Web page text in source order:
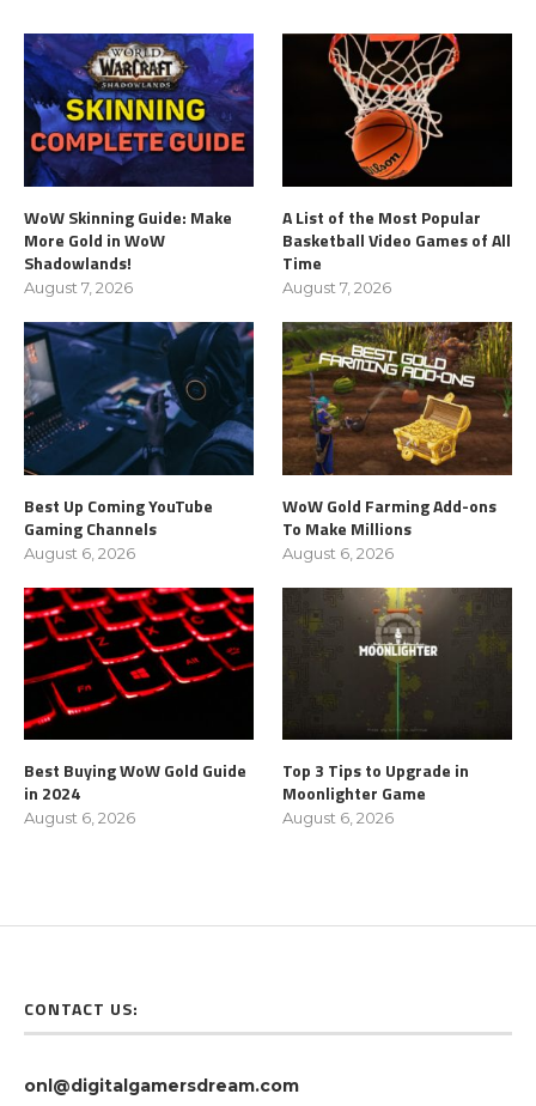
WoW Skinning Guide: Make
More Gold in WoW
Shadowlands!
August 7, 2026
A List of the Most Popular
Basketball Video Games of All
Time
August 7, 2026
Best Up Coming YouTube
Gaming Channels
August 6, 2026
WoW Gold Farming Add-ons
To Make Millions
August 6, 2026
Best Buying WoW Gold Guide
in 2024
August 6, 2026
Top 3 Tips to Upgrade in
Moonlighter Game
August 6, 2026
CONTACT US:
onl@digitalgamersdream.com